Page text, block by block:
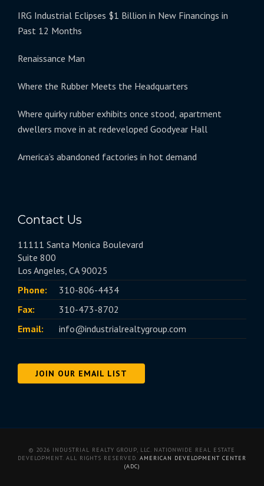
IRG Industrial Eclipses $1 Billion in New Financings in
Past 12 Months
Renaissance Man
Where the Rubber Meets the Headquarters
Where quirky rubber exhibits once stood, apartment
dwellers move in at redeveloped Goodyear Hall
America’s abandoned factories in hot demand
Contact Us
11111 Santa Monica Boulevard
Suite 800
Los Angeles, CA 90025
Phone:
310-806-4434
Fax:
310-473-8702
Email:
info@industrialrealtygroup.com
JOIN OUR EMAIL LIST
© 2026 INDUSTRIAL REALTY GROUP, LLC. NATIONWIDE REAL ESTATE
DEVELOPMENT. ALL RIGHTS RESERVED. AMERICAN DEVELOPMENT CENTER
(ADC)